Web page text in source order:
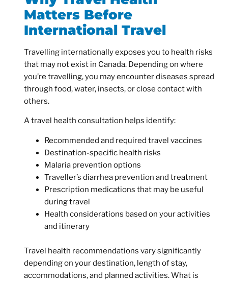
Matters Before
International Travel
Travelling internationally exposes you to health risks
that may not exist in Canada. Depending on where
you’re travelling, you may encounter diseases spread
through food, water, insects, or close contact with
others.
A travel health consultation helps identify:
Recommended and required travel vaccines
Destination-specific health risks
Malaria prevention options
Traveller’s diarrhea prevention and treatment
Prescription medications that may be useful
during travel
Health considerations based on your activities
and itinerary
Travel health recommendations vary significantly
depending on your destination, length of stay,
accommodations, and planned activities. What is